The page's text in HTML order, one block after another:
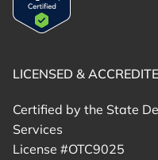
LICENSED &
Certified by the State
Services
License #OTC9025